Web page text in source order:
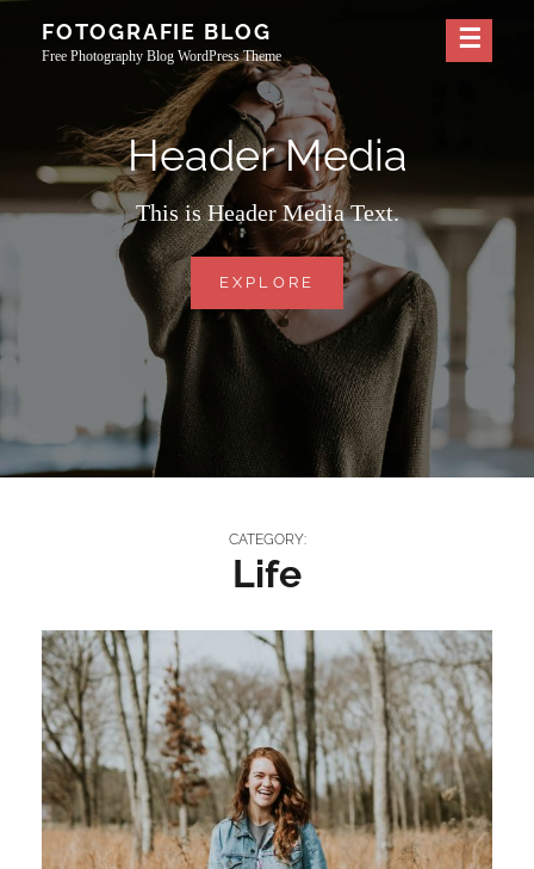
FOTOGRAFIE BLOG
Free Photography Blog WordPress Theme
Header Media
This is Header Media Text.
EXPLORE
HEADER
MEDIA
CATEGORY:
Life